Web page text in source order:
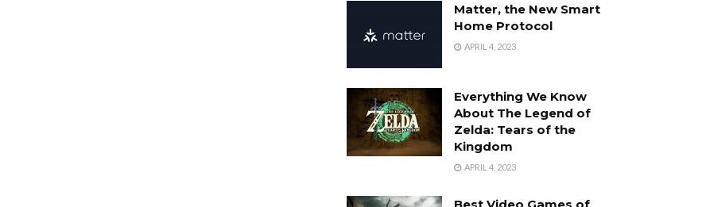
Matter, the New Smart
Home Protocol
APRIL 4, 2023
Everything We Know
About The Legend of
Zelda: Tears of the
Kingdom
APRIL 4, 2023